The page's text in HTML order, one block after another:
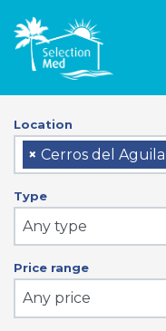
Location
× Cerros del Aguila
Type
Any type
Price range
Any price